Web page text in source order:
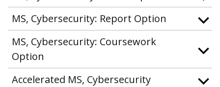
MS, Cybersecurity: Report Option
MS, Cybersecurity: Coursework
Option
Accelerated MS, Cybersecurity